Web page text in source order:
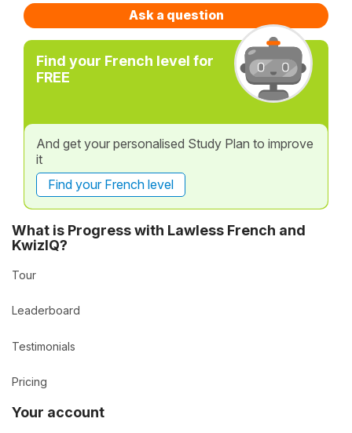
Ask a question
Find your French level for
FREE
And get your personalised Study Plan to improve
it
Find your French level
What is Progress with Lawless French and
KwizIQ?
Tour
Leaderboard
Testimonials
Pricing
Your account